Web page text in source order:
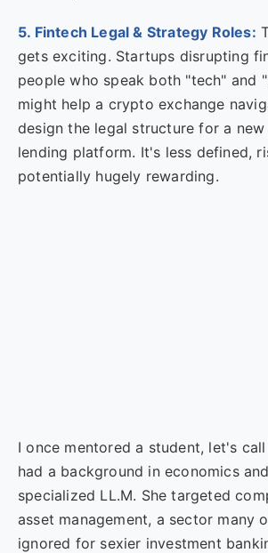
5. Fintech Legal & Strategy Roles:
gets exciting. Startups disrupting
people who speak both "tech" and
might help a crypto exchange
design the legal structure for a
lending platform. It's less defined,
potentially hugely rewarding.
I once mentored a student, let's call
had a background in economics
specialized LL.M. She targeted
asset management, a sector many
ignored for sexier investment